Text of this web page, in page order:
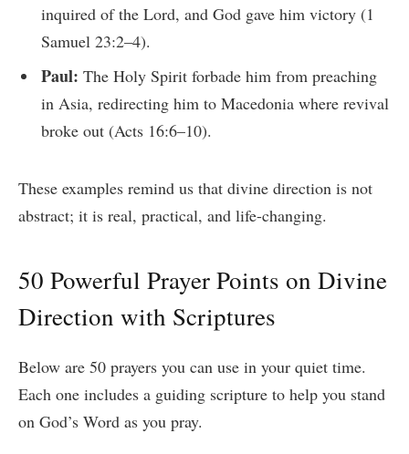
inquired of the Lord, and God gave him victory (1
Samuel 23:2–4).
Paul: The Holy Spirit forbade him from preaching
in Asia, redirecting him to Macedonia where revival
broke out (Acts 16:6–10).
These examples remind us that divine direction is not
abstract; it is real, practical, and life-changing.
50 Powerful Prayer Points on Divine
Direction with Scriptures
Below are 50 prayers you can use in your quiet time.
Each one includes a guiding scripture to help you stand
on God’s Word as you pray.